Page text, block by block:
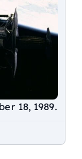
18, 1989.